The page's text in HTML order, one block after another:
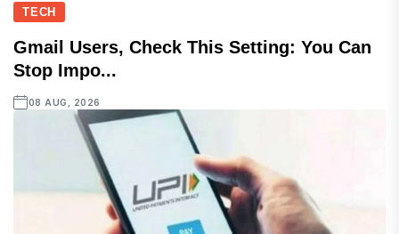
TECH
Gmail Users, Check This Setting: You Can
Stop Impo...
08 AUG, 2026